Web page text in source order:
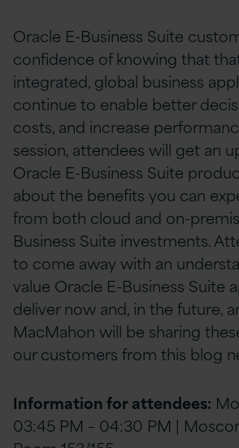
Oracle E-Business Suite
confidence of knowing that
integrated, global business
continue to enable better
costs, and increase
session, attendees will get an
Oracle E-Business Suite
about the benefits you can
from both cloud and on-
Business Suite investments.
to come away with an
value Oracle E-Business Suite
deliver now and, in the future,
MacMahon will be sharing
our customers from this blog
Information for attendees:
03:45 PM – 04:30 PM |